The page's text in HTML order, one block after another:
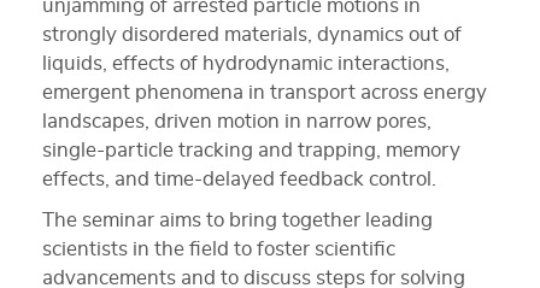
unjamming of arrested particle motions in
strongly disordered materials, dynamics out of
liquids, effects of hydrodynamic interactions,
emergent phenomena in transport across energy
landscapes, driven motion in narrow pores,
single-particle tracking and trapping, memory
effects, and time-delayed feedback control.
The seminar aims to bring together leading
scientists in the field to foster scientific
advancements and to discuss steps for solving